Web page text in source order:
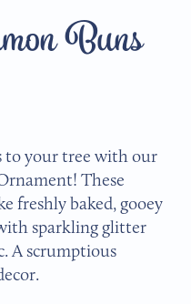
Buns
to your tree with our
These
freshly baked, gooey
sparkling glitter
A scrumptious